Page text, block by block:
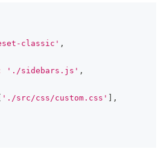
classic' ,
'./sidebars.js' ,
'./src/css/custom.css'
,